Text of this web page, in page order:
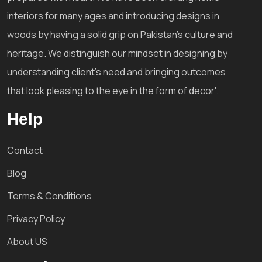
interiors for many ages and introducing designs in
woods by having a solid grip on Pakistan's culture and
heritage. We distinguish our mindset in designing by
understanding client's need and bringing outcomes
that look pleasing to the eye in the form of decor'.
Help
Contact
Blog
Terms & Conditions
Privacy Policy
About US